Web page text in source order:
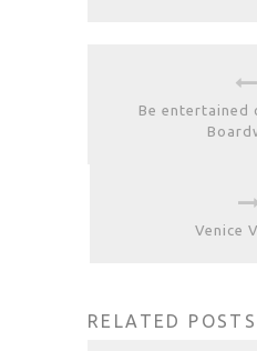
Be entertained
Venice
RELATED POSTS